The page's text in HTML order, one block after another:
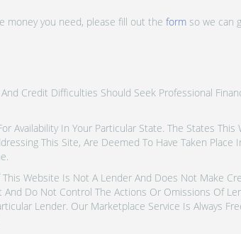
money you need, please fill out the form so we can
Credit Difficulties Should Seek Professional
Availability In Your Particular State. The States
This Site, Are Deemed To Have Taken Place
Website Is Not A Lender And Does Not Make
Do Not Control The Actions Or Omissions Of
Lender. Our Marketplace Service Is Always